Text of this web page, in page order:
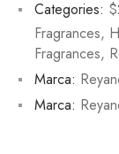
Categories:
Fragrances,
Fragrances,
Marca:
Marca: